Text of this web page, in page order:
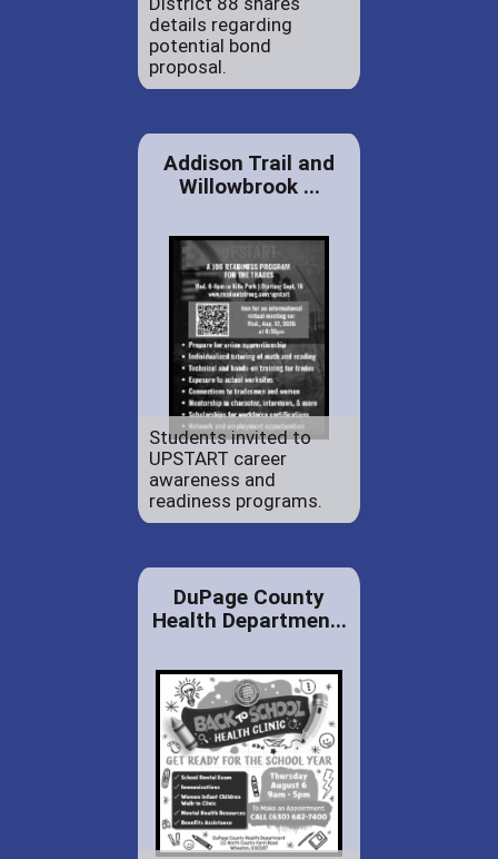
details regarding
potential bond
proposal.
Addison Trail and
Willowbrook ...
Students invited to
UPSTART career
awareness and
readiness programs.
DuPage County
Health Departmen...